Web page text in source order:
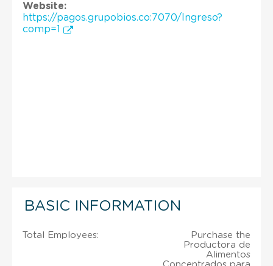
Website:
https://pagos.grupobios.co:7070/lngreso?
comp=1
BASIC INFORMATION
Total Employees:
Purchase the
Productora de
Alimentos